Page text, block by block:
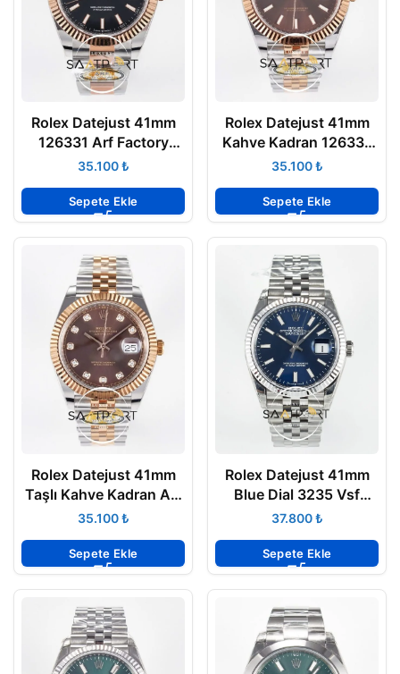
Rolex Datejust 41mm
126331 Arf Factory
Rose Gold Oyster 3235
₺
Sepete Ekle
Rolex Datejust 41mm
Kahve Kadran 126331
Arf Factory Everose
₺
Sepete Ekle
Rolex Datejust 41mm
Taşlı Kahve Kadran Arf
Factory 126331 Rose
ETA
₺
Sepete Ekle
Rolex Datejust 41mm
Blue Dial 3235 Vsf
Factory 126334 Jubile
₺
Sepete Ekle